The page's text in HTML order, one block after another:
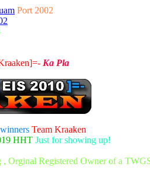
Port 2002
Ka Pla
Team Kraaken
HHT Just for showing up!
Orginal Registered Owner of a